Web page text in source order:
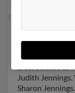
old and resides
also have
Judith
Sharon